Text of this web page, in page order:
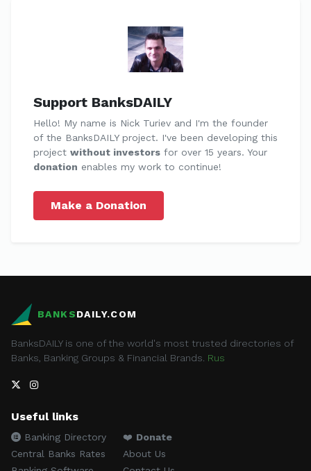
Support BanksDAILY
Hello! My name is Nick Turiev and I'm the founder
of the BanksDAILY project. I've been developing this
project without investors for over 15 years. Your
donation enables my work to continue!
Make a Donation
BANKSDAILY.COM
BanksDAILY is one of the world's most trusted directories of
Banks, Banking Groups & Financial Brands. Rus
Useful links
Banking Directory
Central Banks Rates
❤️ Donate
About Us